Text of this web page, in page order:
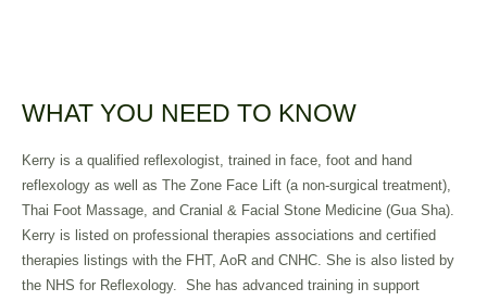
WHAT YOU NEED TO KNOW
Kerry is a qualified reflexologist, trained in face, foot and hand
reflexology as well as The Zone Face Lift (a non-surgical treatment),
Thai Foot Massage, and Cranial & Facial Stone Medicine (Gua Sha).
Kerry is listed on professional therapies associations and certified
therapies listings with the FHT, AoR and CNHC. She is also listed by
the NHS for Reflexology. She has advanced training in support